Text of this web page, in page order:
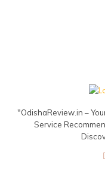
"OdishaReview.in –
Service